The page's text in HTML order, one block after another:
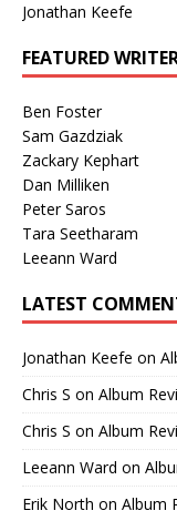
Jonathan Keefe
FEATURED
Ben Foster
Sam Gazdziak
Zackary Kephart
Dan Milliken
Peter Saros
Tara Seetharam
Leeann Ward
LATEST
Jonathan Keefe on
Chris S on Album
Chris S on Album
Leeann Ward on
Erik North on Album